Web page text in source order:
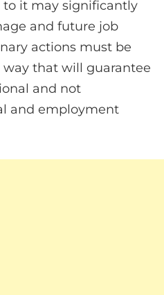
it may significantly
and future job
actions must be
that will guarantee
and not
and employment